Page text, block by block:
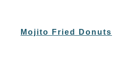
Mojito Fried Donuts